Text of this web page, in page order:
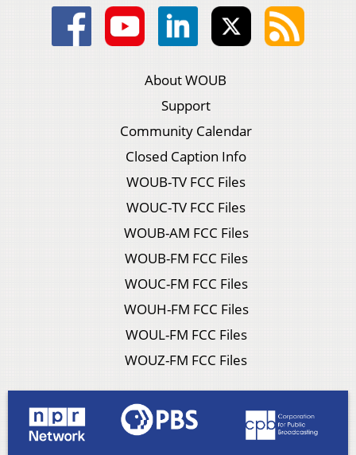
About WOUB
Support
Community Calendar
Closed Caption Info
WOUB-TV FCC Files
WOUC-TV FCC Files
WOUB-AM FCC Files
WOUB-FM FCC Files
WOUC-FM FCC Files
WOUH-FM FCC Files
WOUL-FM FCC Files
WOUZ-FM FCC Files